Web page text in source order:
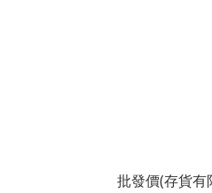
批發價(存貨有